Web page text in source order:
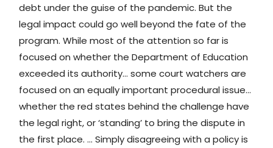
debt under the guise of the pandemic. But the
legal impact could go well beyond the fate of the
program. While most of the attention so far is
focused on whether the Department of Education
exceeded its authority… some court watchers are
focused on an equally important procedural issue…
whether the red states behind the challenge have
the legal right, or ‘standing’ to bring the dispute in
the first place. … Simply disagreeing with a policy is